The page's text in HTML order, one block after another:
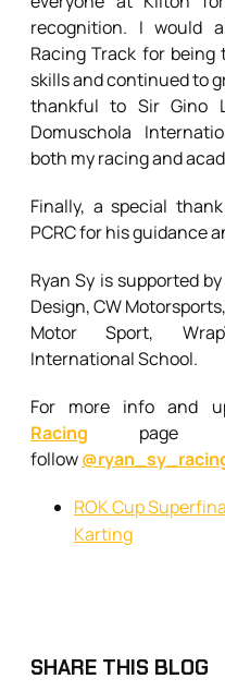
recognition. I would
Racing Track for
skills and continued to
thankful to Sir Gino
Domuschola
both my racing and
Finally, a special
PCRC for his guidance
Ryan Sy is supported
Design, CW
Motor Sport,
International School.
For more info and
Racing page
follow
ROK Cup
Karting
SHARE THIS BLOG